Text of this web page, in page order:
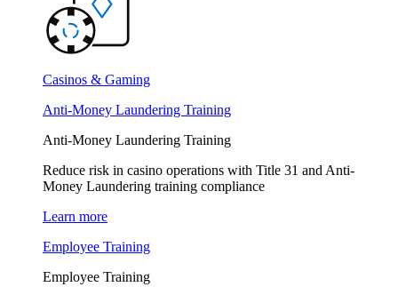
Casinos & Gaming
Anti-Money Laundering Training
Anti-Money Laundering Training
Reduce risk in casino operations with Title 31 and Anti-
Money Laundering training compliance
Learn more
Employee Training
Employee Training